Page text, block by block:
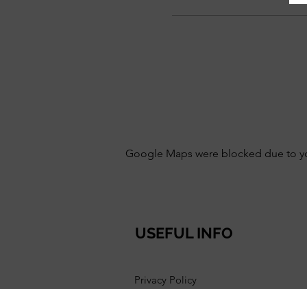
Google Maps were blocked due to
USEFUL INFO
Privacy Policy